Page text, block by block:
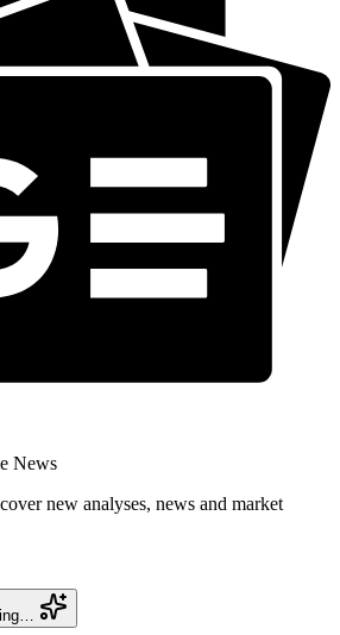
News
new analyses, news and market